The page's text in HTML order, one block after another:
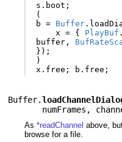
s . boot ;
(
b
= Buffer .
x
= { PlayBuf .
buffer ,
});
)
x . free ; b . free ;
Buffer.
numFrames ,
As *readChannel above,
browse for a file.